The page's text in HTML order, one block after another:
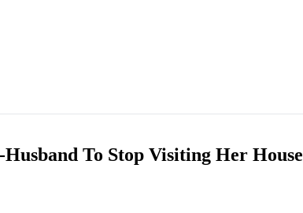
To Stop Visiting Her House